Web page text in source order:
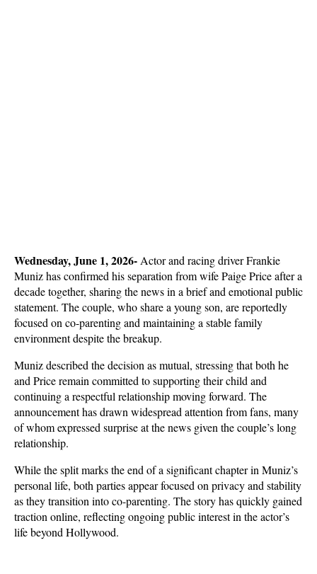
Wednesday, June 1, 2026- Actor and racing driver Frankie
Muniz has confirmed his separation from wife Paige Price after a
decade together, sharing the news in a brief and emotional public
statement. The couple, who share a young son, are reportedly
focused on co-parenting and maintaining a stable family
environment despite the breakup.
Muniz described the decision as mutual, stressing that both he
and Price remain committed to supporting their child and
continuing a respectful relationship moving forward. The
announcement has drawn widespread attention from fans, many
of whom expressed surprise at the news given the couple’s long
relationship.
While the split marks the end of a significant chapter in Muniz’s
personal life, both parties appear focused on privacy and stability
as they transition into co-parenting. The story has quickly gained
traction online, reflecting ongoing public interest in the actor’s
life beyond Hollywood.